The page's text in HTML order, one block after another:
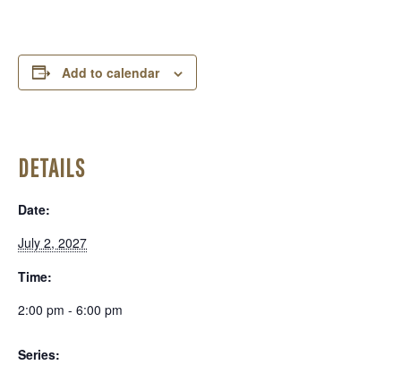
Add to calendar
DETAILS
Date:
July 2, 2027
Time:
2:00 pm - 6:00 pm
Series: